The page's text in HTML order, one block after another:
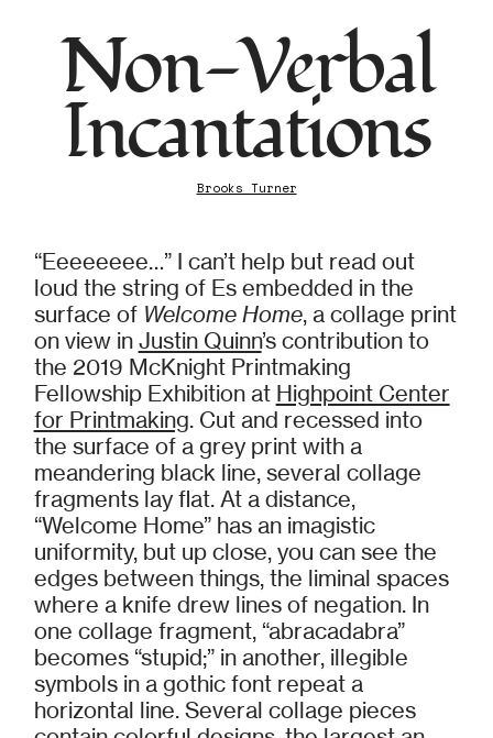
Non-Verbal
Incantations
Brooks Turner
“Eeeeeeee…” I can’t help but read out
loud the string of Es embedded in the
surface of Welcome Home, a collage print
on view in Justin Quinn’s contribution to
the 2019 McKnight Printmaking
Fellowship Exhibition at Highpoint Center
for Printmaking. Cut and recessed into
the surface of a grey print with a
meandering black line, several collage
fragments lay flat. At a distance,
“Welcome Home” has an imagistic
uniformity, but up close, you can see the
edges between things, the liminal spaces
where a knife drew lines of negation. In
one collage fragment, “abracadabra”
becomes “stupid;” in another, illegible
symbols in a gothic font repeat a
horizontal line. Several collage pieces